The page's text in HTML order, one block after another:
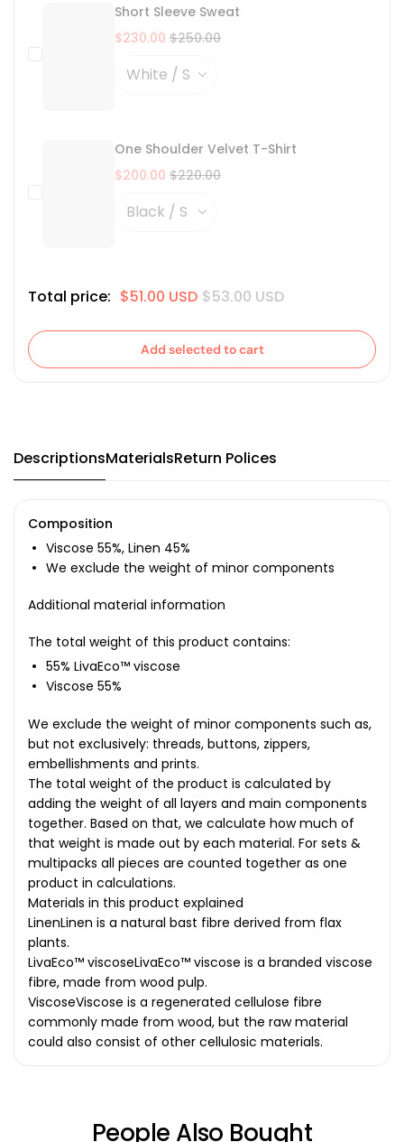
Short Sleeve Sweat
$230.00 $250.00
One Shoulder Velvet T-Shirt
$200.00 $220.00
Total price: $51.00 USD $53.00 USD
Add selected to cart
DescriptionsMaterialsReturn Polices
Composition
Viscose 55%, Linen 45%
We exclude the weight of minor components
Additional material information
The total weight of this product contains:
55% LivaEco™ viscose
Viscose 55%
We exclude the weight of minor components such as,
but not exclusively: threads, buttons, zippers,
embellishments and prints.
The total weight of the product is calculated by
adding the weight of all layers and main components
together. Based on that, we calculate how much of
that weight is made out by each material. For sets &
multipacks all pieces are counted together as one
product in calculations.
Materials in this product explained
LinenLinen is a natural bast fibre derived from flax
plants.
LivaEco™ viscoseLivaEco™ viscose is a branded viscose
fibre, made from wood pulp.
ViscoseViscose is a regenerated cellulose fibre
commonly made from wood, but the raw material
could also consist of other cellulosic materials.
People Also Bought